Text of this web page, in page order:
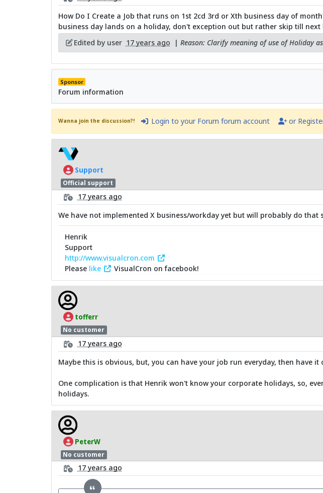
How Do I Create a Job that runs on 1st 2cd 3rd or Xth business day of
business day lands on a holiday, don't exception out but rather skip till next
Edited by user 17 years ago | Reason: Clarify meaning of use of Holiday
Sponsor
Forum information
Wanna join the discussion?! Login to your Forum forum account or
Support
Official support
17 years ago
We have not implemented X business/workday yet but will probably do that
Henrik
Support
http://www.visualcron.com
Please like VisualCron on facebook!
tofferr
No customer
17 years ago
Maybe this is obvious, but, you can have your job run everyday, then have
One complication is that Henrik won't know your corporate holidays, so,
holidays.
PeterW
No customer
17 years ago